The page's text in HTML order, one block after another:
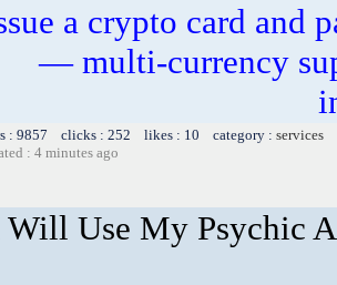
a crypto card and
— multi-currency
: 9857 clicks : 252 likes : 10 category : services
: 4 minutes ago
Will Use My Psychic